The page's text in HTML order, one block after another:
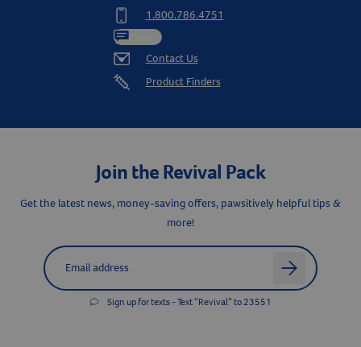
1.800.786.4751
Contact Us
Product Finders
Join the Revival Pack
Get the latest news, money-saving offers, pawsitively helpful tips &
more!
Label forEmail address
arrow
Sign up for texts - Text “Revival” to 23551